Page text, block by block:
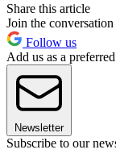
Share this article
Join the conversation
Follow us
Add us as a
Newsletter
Subscribe to our